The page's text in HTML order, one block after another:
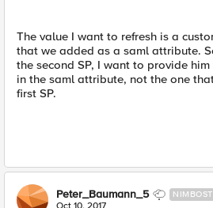
The value I want to refresh is a
that we added as a saml attribute.
the second SP, I want to provide
in the saml attribute, not the one
first SP.
Peter_Baumann_5